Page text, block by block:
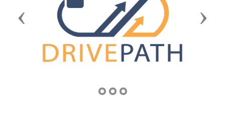
Previous Next